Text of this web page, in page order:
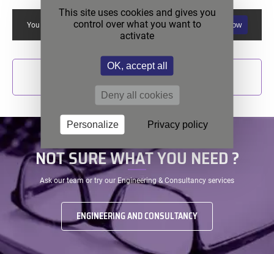
You must allow reCAPTCHA if you want to use this form. Allow
SEND
NOT SURE WHAT YOU NEED ?
Ask our team or try our Engineering & Consultancy services
ENGINEERING AND CONSULTANCY
This site uses cookies and gives you
control over what you want to
activate
OK, accept all
Deny all cookies
Personalize Privacy policy